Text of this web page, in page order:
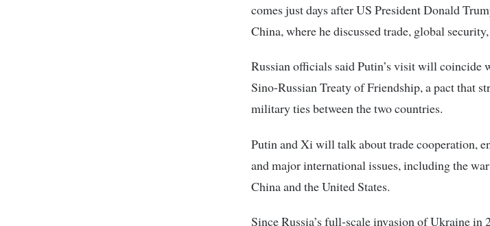
comes just days after US President Donald
China, where he discussed trade, global
Russian officials said Putin’s visit will coincide
Sino-Russian Treaty of Friendship, a pact that
military ties between the two countries.
Putin and Xi will talk about trade cooperation,
and major international issues, including the
China and the United States.
Since Russia’s full-scale invasion of Ukraine in